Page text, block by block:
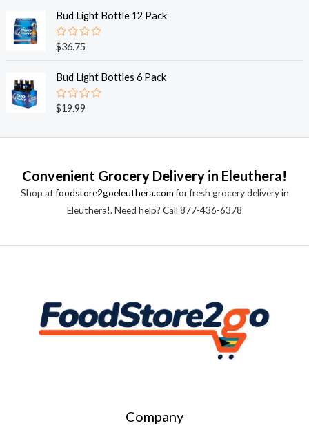
o
f
5
e
0
o
u
o
f
5
Bud Light Bottle 12 Pack
R
a
e
d
0
o
u
$36.75
Bud Light Bottles 6 Pack
R
a
e
u
t
o
$19.99
Convenient Grocery Delivery in Eleuthera!
Shop atfoodstore2goeleuthera.comfor fresh grocery delivery in
Eleuthera!. Need help? Call 877-436-6378
Company